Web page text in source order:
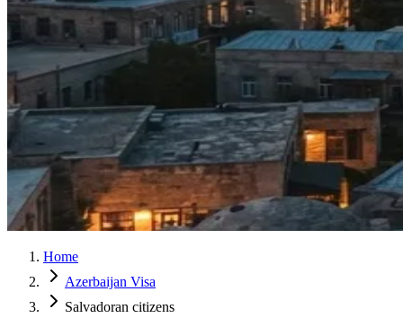
Home
Azerbaijan Visa
Salvadoran citizens